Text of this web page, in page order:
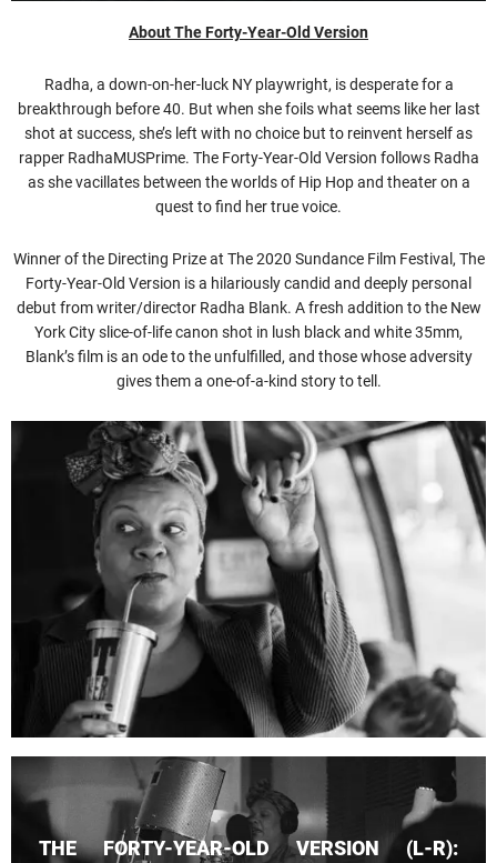
About The Forty-Year-Old Version
Radha, a down-on-her-luck NY playwright, is desperate for a
breakthrough before 40. But when she foils what seems like her last
shot at success, she’s left with no choice but to reinvent herself as
rapper RadhaMUSPrime. The Forty-Year-Old Version follows Radha
as she vacillates between the worlds of Hip Hop and theater on a
quest to find her true voice.
Winner of the Directing Prize at The 2020 Sundance Film Festival, The
Forty-Year-Old Version is a hilariously candid and deeply personal
debut from writer/director Radha Blank. A fresh addition to the New
York City slice-of-life canon shot in lush black and white 35mm,
Blank’s film is an ode to the unfulfilled, and those whose adversity
gives them a one-of-a-kind story to tell.
THE FORTY-YEAR-OLD VERSION (L-R):